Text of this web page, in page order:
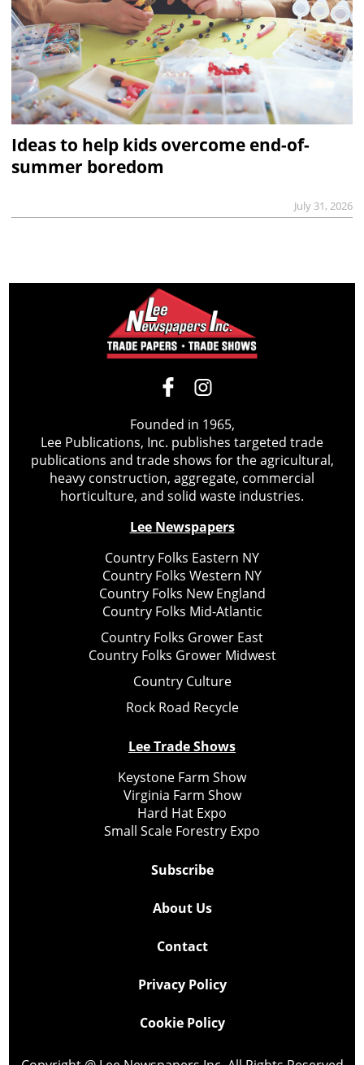
Ideas to help kids overcome end-of-
summer boredom
July 31, 2026
Founded in 1965,
Lee Publications, Inc. publishes targeted trade
publications and trade shows for the agricultural,
heavy construction, aggregate, commercial
horticulture, and solid waste industries.
Lee Newspapers
Country Folks Eastern NY
Country Folks Western NY
Country Folks New England
Country Folks Mid-Atlantic
Country Folks Grower East
Country Folks Grower Midwest
Country Culture
Rock Road Recycle
Lee Trade Shows
Keystone Farm Show
Virginia Farm Show
Hard Hat Expo
Small Scale Forestry Expo
Subscribe
About Us
Contact
Privacy Policy
Cookie Policy